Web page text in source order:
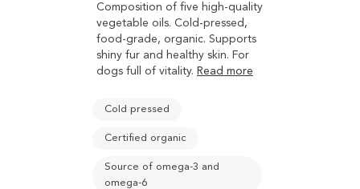
Composition of five high-quality
vegetable oils. Cold-pressed,
food-grade, organic. Supports
shiny fur and healthy skin. For
dogs full of vitality. Read more
Cold pressed
Certified organic
Source of omega-3 and
omega-6